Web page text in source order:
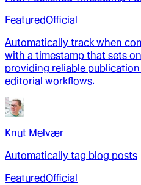
FeaturedOfficial
Automatically track when
with a timestamp that sets
providing reliable
editorial workflows.
Knut Melvær
Automatically tag blog posts
FeaturedOfficial